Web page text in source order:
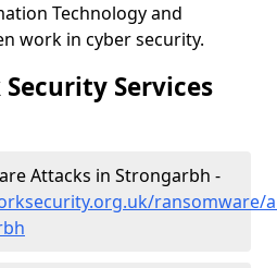
Technology and
work in cyber security.
Services
Attacks in Strongarbh -
ransomware/